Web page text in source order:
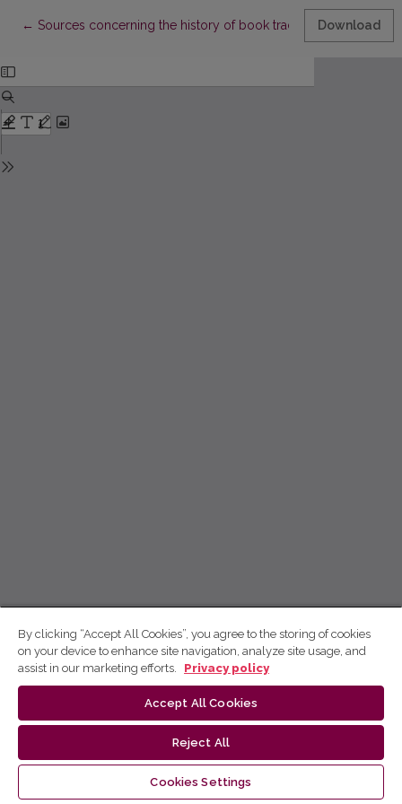
← Return to Article Details
Sources concerning the history of book trade in GreatDownload
By clicking “Accept All Cookies”, you agree to the storing of cookies
on your device to enhance site navigation, analyze site usage, and
assist in our marketing efforts.
Privacy policy
Accept All Cookies
Reject All
Cookies Settings